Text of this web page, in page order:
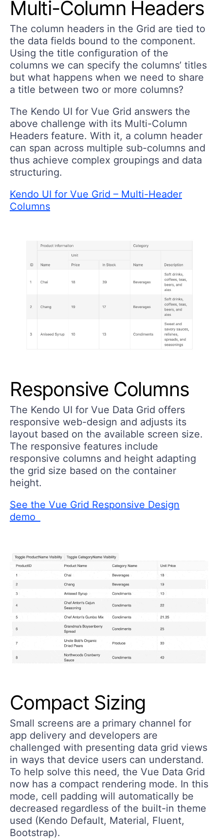
Multi-Column Headers
The column headers in the Grid are tied to
the data fields bound to the component.
Using the title configuration of the
columns we can specify the columns’ titles
but what happens when we need to share
a title between two or more columns?
The Kendo UI for Vue Grid answers the
above challenge with its Multi-Column
Headers feature. With it, a column header
can span across multiple sub-columns and
thus achieve complex groupings and data
structuring.
Kendo UI for Vue Grid – Multi-Header
Columns
Responsive Columns
The Kendo UI for Vue Data Grid offers
responsive web-design and adjusts its
layout based on the available screen size.
The responsive features include
responsive columns and height adapting
the grid size based on the container
height.
See the Vue Grid Responsive Design
demo
Compact Sizing
Small screens are a primary channel for
app delivery and developers are
challenged with presenting data grid views
in ways that device users can understand.
To help solve this need, the Vue Data Grid
now has a compact rendering mode. In this
mode, cell padding will automatically be
decreased regardless of the built-in theme
used (Kendo Default, Material, Fluent,
Bootstrap).